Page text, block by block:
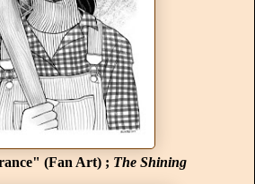
(Fan Art) ; The Shining